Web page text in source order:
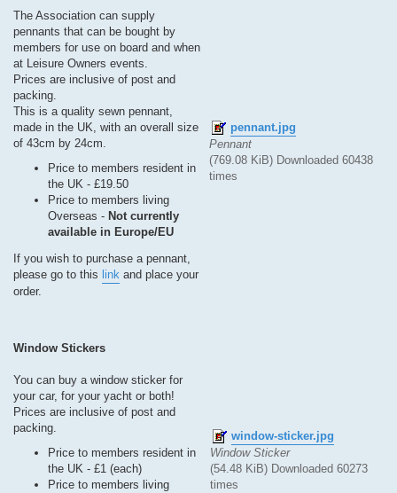
The Association can supply
pennants that can be bought by
members for use on board and when
at Leisure Owners events.
Prices are inclusive of post and
packing.
This is a quality sewn pennant,
made in the UK, with an overall size
of 43cm by 24cm.
Price to members resident in
the UK - £19.50
Price to members living
Overseas - Not currently
available in Europe/EU
If you wish to purchase a pennant,
please go to this link and place your
order.
pennant.jpg
Pennant
(769.08 KiB) Downloaded 60438
times
Window Stickers
You can buy a window sticker for
your car, for your yacht or both!
Prices are inclusive of post and
packing.
Price to members resident in
the UK - £1 (each)
Price to members living
window-sticker.jpg
Window Sticker
(54.48 KiB) Downloaded 60273
times